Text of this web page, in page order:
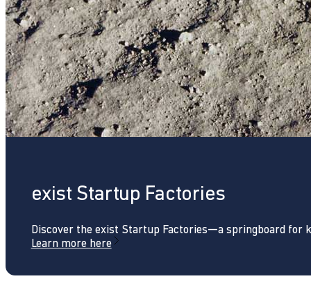
exist Startup Factories
Discover the exist Startup Factories—a springboard for
Learn more here